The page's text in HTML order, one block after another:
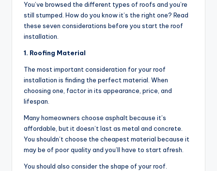
You’ve browsed the different types of roofs and you’re
still stumped. How do you know it’s the right one? Read
these seven considerations before you start the roof
installation.
1. Roofing Material
The most important consideration for your roof
installation is finding the perfect material. When
choosing one, factor in its appearance, price, and
lifespan.
Many homeowners choose asphalt because it’s
affordable, but it doesn’t last as metal and concrete.
You shouldn’t choose the cheapest material because it
may be of poor quality and you’ll have to start afresh.
You should also consider the shape of your roof.